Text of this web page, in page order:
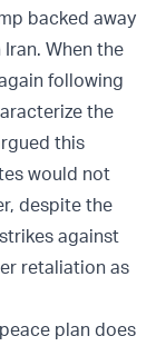
backed away
When the
following
the
this
would not
despite the
against
retaliation as
plan does